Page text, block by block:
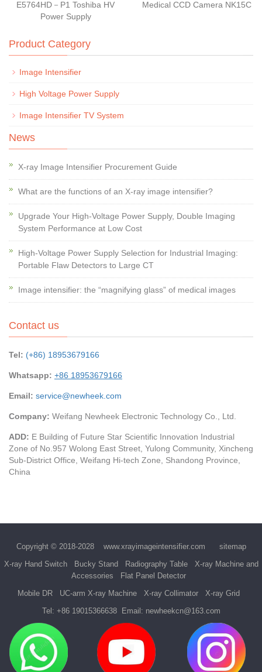
E5764HD－P1 Toshiba HV
Power Supply
Medical CCD Camera NK15C
Product Category
Image Intensifier
High Voltage Power Supply
Image Intensifier TV System
News
X-ray Image Intensifier Procurement Guide
What are the functions of an X-ray image intensifier?
Upgrade Your High-Voltage Power Supply, Double Imaging
System Performance at Low Cost
High-Voltage Power Supply Selection for Industrial Imaging:
Portable Flaw Detectors to Large CT
Image intensifier: the “magnifying glass” of medical images
Contact us
Tel: (+86) 18953679166
Whatsapp: +86 18953679166
Email: service@newheek.com
Company: Weifang Newheek Electronic Technology Co., Ltd.
ADD: E Building of Future Star Scientific Innovation Industrial
Zone of No.957 Wolong East Street, Yulong Community, Xincheng
Sub-District Office, Weifang Hi-tech Zone, Shandong Province,
China
Copyright © 2018-2028 www.xrayimageintensifier.com
sitemap
X-ray Hand Switch
Bucky Stand Radiography Table
X-ray Machine and
Accessories
Flat Panel Detector
Mobile DR
UC-arm X-ray Machine X-ray Collimator
X-ray Grid
Tel: +86 19015366638Email: newheekcn@163.com